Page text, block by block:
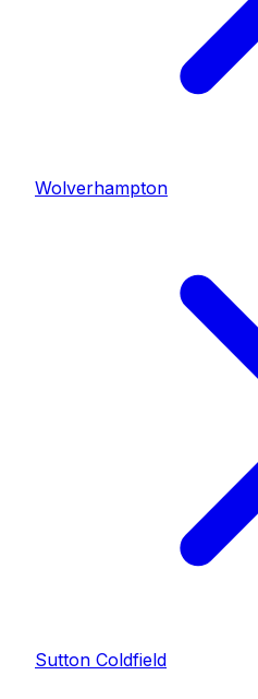
Wolverhampton
Sutton Coldfield